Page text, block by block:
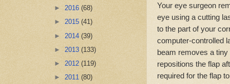
Your eye surgeon
eye using a cutting
to the part of your
computer-controlled
beam removes a
repositions the flap
required for the flap
► 2016 (68)
► 2015 (41)
► 2014 (39)
► 2013 (133)
► 2012 (119)
► 2011 (80)